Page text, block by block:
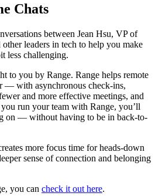
Chats
between Jean Hsu, VP of
leaders in tech to help you make
less challenging.
to you by Range. Range helps remote
— with asynchronous check-ins,
and more effective meetings, and
run your team with Range, you’ll
on — without having to be in back-to-
more focus time for heads-down
sense of connection and belonging
you can check it out here.